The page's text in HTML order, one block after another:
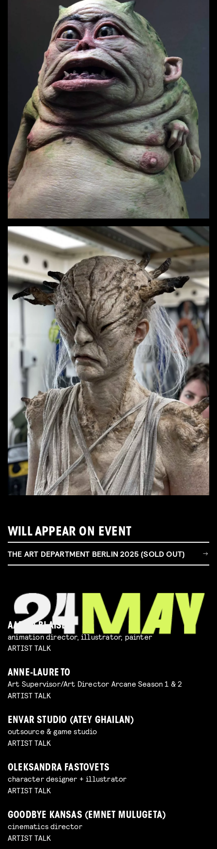
WILL APPEAR ON EVENT
THE ART DEPARTMENT BERLIN 2025 (SOLD OUT)
AARON BLAISE
animation director, illustrator, painter
ARTIST TALK
ANNE-LAURE TO
Art Supervisor/Art Director Arcane Season 1 & 2
ARTIST TALK
ENVAR STUDIO (ATEY GHAILAN)
outsource & game studio
ARTIST TALK
OLEKSANDRA FASTOVETS
character designer + illustrator
ARTIST TALK
GOODBYE KANSAS (EMNET MULUGETA)
cinematics director
ARTIST TALK